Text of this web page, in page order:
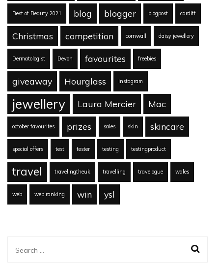
Best of Beauty 2021 blog blogger blogpost cardiff
Christmas competition cornwall daisy jewellery
Dermatologist Devon favourites freebies
giveaway Hourglass instagram
jewellery Laura Mercier Mac
october favourites prizes sales skin skincare
special offers test tester testing testingproduct
travel travelingtheuk travelling travelogue wales
web web ranking win ysl
Search